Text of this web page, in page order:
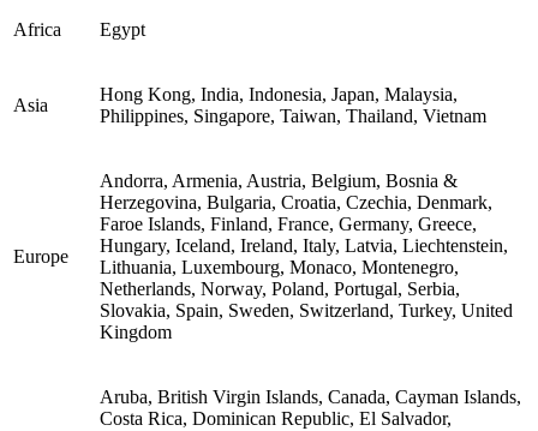
Africa Egypt
Asia
Hong Kong, India, Indonesia, Japan, Malaysia,
Philippines, Singapore, Taiwan, Thailand, Vietnam
Europe
Andorra, Armenia, Austria, Belgium, Bosnia &
Herzegovina, Bulgaria, Croatia, Czechia, Denmark,
Faroe Islands, Finland, France, Germany, Greece,
Hungary, Iceland, Ireland, Italy, Latvia, Liechtenstein,
Lithuania, Luxembourg, Monaco, Montenegro,
Netherlands, Norway, Poland, Portugal, Serbia,
Slovakia, Spain, Sweden, Switzerland, Turkey, United
Kingdom
Aruba, British Virgin Islands, Canada, Cayman Islands,
Costa Rica, Dominican Republic, El Salvador,